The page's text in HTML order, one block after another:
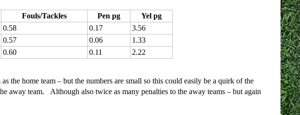
Fouls/Tackles Pen pg
Yel pg
0.58 0.17
3.56
0.57 0.06
1.33
0.60 0.11 2.22
the home team – but the numbers are small so this could easily be a quirk of the
away team. Although also twice as many penalties to the away teams – but again